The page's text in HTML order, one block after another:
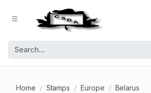
Home Stamps Europe Belarus